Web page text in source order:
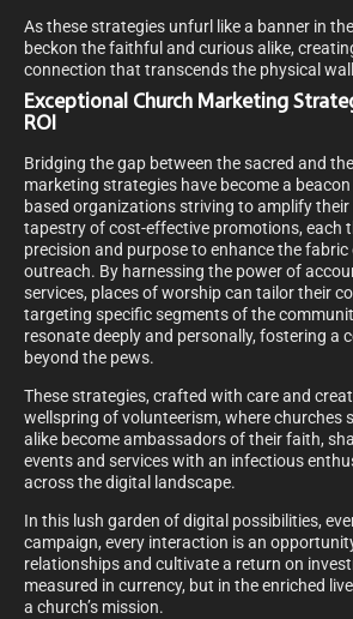
As these strategies unfurl like a banner in
beckon the faithful and curious alike,
connection that transcends the physical
Exceptional Church Marketing
ROI
Bridging the gap between the sacred and
marketing strategies have become a
based organizations striving to amplify their
tapestry of cost-effective promotions, each
precision and purpose to enhance the fabric
outreach. By harnessing the power of
services, places of worship can tailor their
targeting specific segments of the
resonate deeply and personally, fostering a
beyond the pews.
These strategies, crafted with care and
wellspring of volunteerism, where churches
alike become ambassadors of their faith,
events and services with an infectious
across the digital landscape.
In this lush garden of digital possibilities,
campaign, every interaction is an
relationships and cultivate a return on
measured in currency, but in the enriched
a church’s mission.